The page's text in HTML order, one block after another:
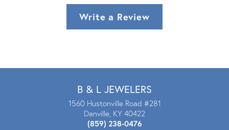
Write a Review
B & L JEWELERS
1560 Hustonville Road #281
Danville, KY 40422
(859) 238-0476